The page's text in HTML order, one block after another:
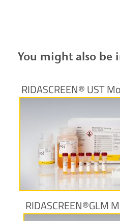
You might also be
RIDASCREEN® UST
More
RIDASCREEN®GLM